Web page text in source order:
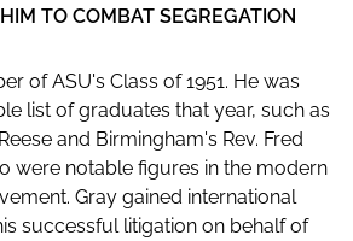
TO COMBAT SEGREGATION
of ASU's Class of 1951. He was
list of graduates that year, such as
and Birmingham's Rev. Fred
were notable figures in the modern
Gray gained international
successful litigation on behalf of